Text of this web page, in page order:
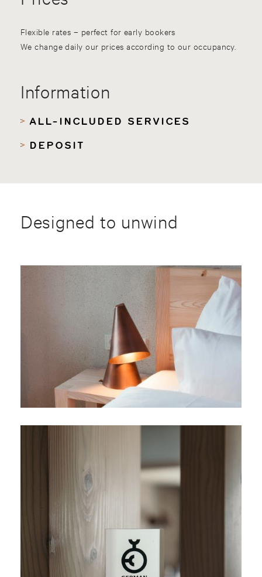
Flexible rates – perfect for early bookers
We change daily our prices according to our occupancy.
Information
ALL-INCLUDED SERVICES
DEPOSIT
Designed to unwind